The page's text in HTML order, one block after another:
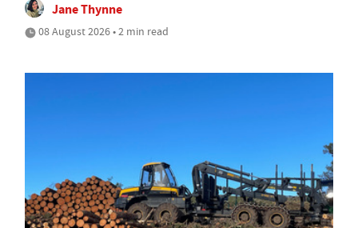
Jane Thynne
08 August 2026 • 2 min read